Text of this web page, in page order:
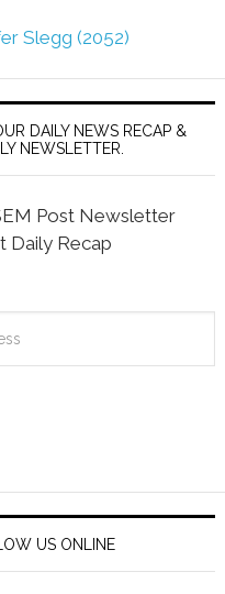
Slegg (2052)
DAILY NEWS RECAP &
NEWSLETTER.
Post Newsletter
Daily Recap
US ONLINE